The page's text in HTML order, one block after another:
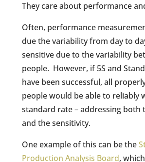
They care about performance
Often, performance
due the variability from day to
sensitive due to the variability
people. However, if 5S and
have been successful, all
people would be able to reliably
standard rate – addressing both
and the sensitivity.
One example of this can be the
Production Analysis Board,